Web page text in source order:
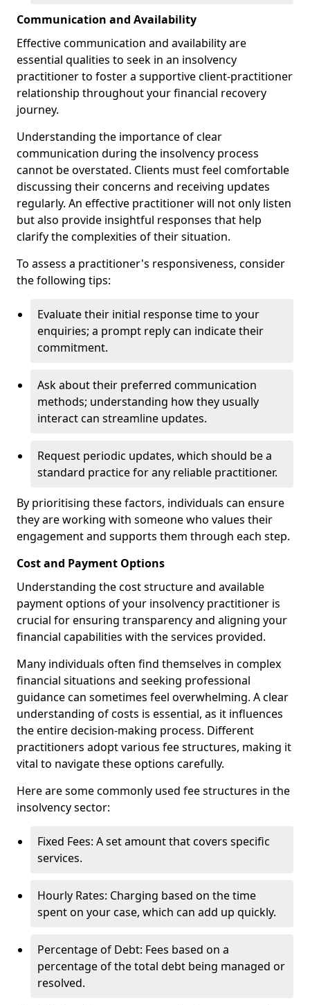
Communication and Availability
Effective communication and availability are
essential qualities to seek in an insolvency
practitioner to foster a supportive client-practitioner
relationship throughout your financial recovery
journey.
Understanding the importance of clear
communication during the insolvency process
cannot be overstated. Clients must feel comfortable
discussing their concerns and receiving updates
regularly. An effective practitioner will not only listen
but also provide insightful responses that help
clarify the complexities of their situation.
To assess a practitioner's responsiveness, consider
the following tips:
Evaluate their initial response time to your
enquiries; a prompt reply can indicate their
commitment.
Ask about their preferred communication
methods; understanding how they usually
interact can streamline updates.
Request periodic updates, which should be a
standard practice for any reliable practitioner.
By prioritising these factors, individuals can ensure
they are working with someone who values their
engagement and supports them through each step.
Cost and Payment Options
Understanding the cost structure and available
payment options of your insolvency practitioner is
crucial for ensuring transparency and aligning your
financial capabilities with the services provided.
Many individuals often find themselves in complex
financial situations and seeking professional
guidance can sometimes feel overwhelming. A clear
understanding of costs is essential, as it influences
the entire decision-making process. Different
practitioners adopt various fee structures, making it
vital to navigate these options carefully.
Here are some commonly used fee structures in the
insolvency sector:
Fixed Fees: A set amount that covers specific
services.
Hourly Rates: Charging based on the time
spent on your case, which can add up quickly.
Percentage of Debt: Fees based on a
percentage of the total debt being managed or
resolved.